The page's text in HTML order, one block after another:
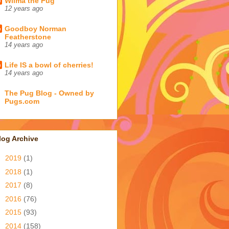
12 years ago
Goodboy Norman
Featherstone
14 years ago
Life IS a bowl of cherries!
14 years ago
The Pug Blog - Owned by
Pugs.com
Archive
2019 (1)
2018 (1)
2017 (8)
2016 (76)
2015 (93)
2014 (158)